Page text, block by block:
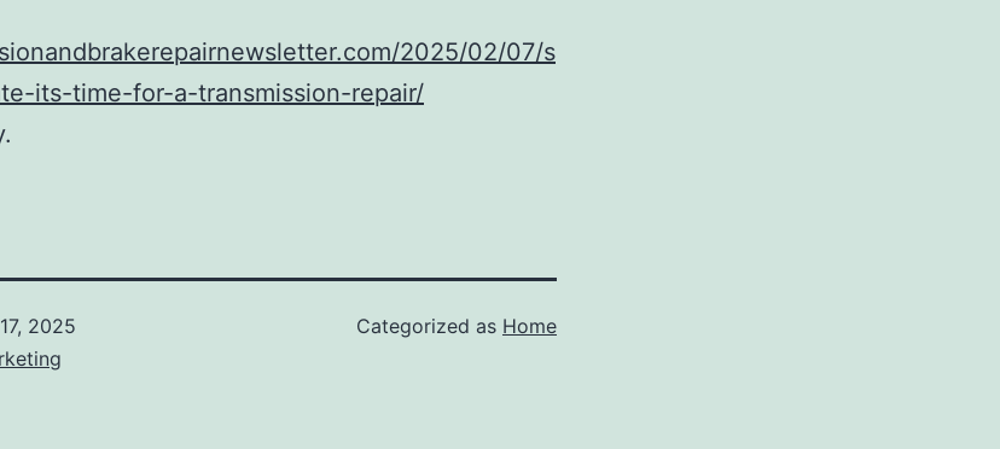
2025/02/07/s
its-time-for-a-transmission-repair/
2025
Categorized as Home